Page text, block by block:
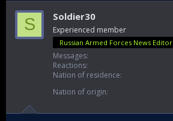
S Soldier30
Experienced member
Russian Armed Forces News Editor
Messages
Reactions
Nation of residence
Nation of origin